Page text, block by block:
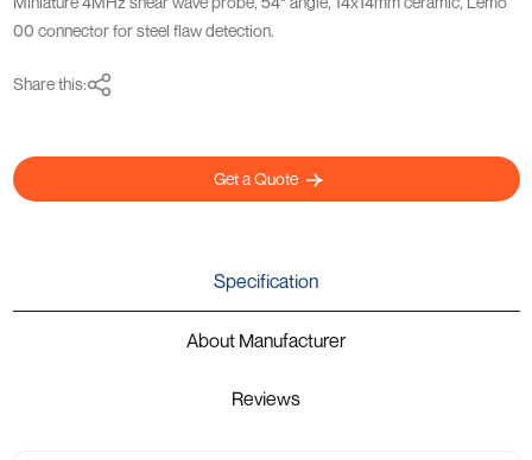
00 connector for steel flaw detection.
Share this:
Get a Quote
Specification
About Manufacturer
Reviews